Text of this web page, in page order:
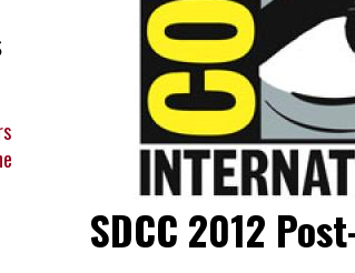
SDCC 2012